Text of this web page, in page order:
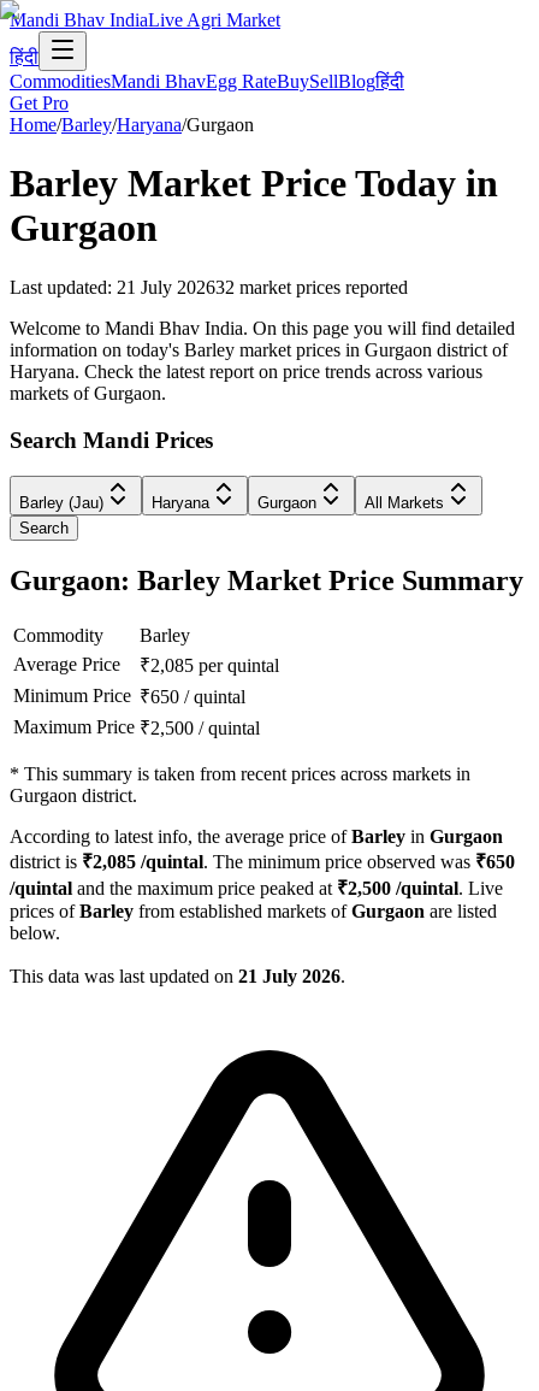
Mandi Bhav IndiaLive Agri Market
हिंदी
CommoditiesMandi BhavEgg RateBuySellBlogहिंदी
Get Pro
Home/Barley/Haryana/Gurgaon
Barley Market Price Today in
Gurgaon
Last updated: 21 July 202632 market prices reported
Welcome to Mandi Bhav India. On this page you will find detailed
information on today's Barley market prices in Gurgaon district of
Haryana. Check the latest report on price trends across various
markets of Gurgaon.
Search Mandi Prices
Barley (Jau) Haryana Gurgaon
All Markets
Search
Gurgaon: Barley Market Price Summary
Commodity
Barley
Average Price
₹2,085 per quintal
Minimum Price ₹650 /quintal
Maximum Price ₹2,500 /quintal
* This summary is taken from recent prices across markets in
Gurgaon district.
According to latest info, the average price ofBarley in Gurgaon
district is ₹2,085 /quintal. The minimum price observed was ₹650
/quintal and the maximum price peaked at ₹2,500 /quintal. Live
prices ofBarley from established markets ofGurgaon are listed
below.
This data was last updated on 21 July 2026.